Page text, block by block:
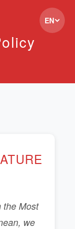
EN
the Most
we